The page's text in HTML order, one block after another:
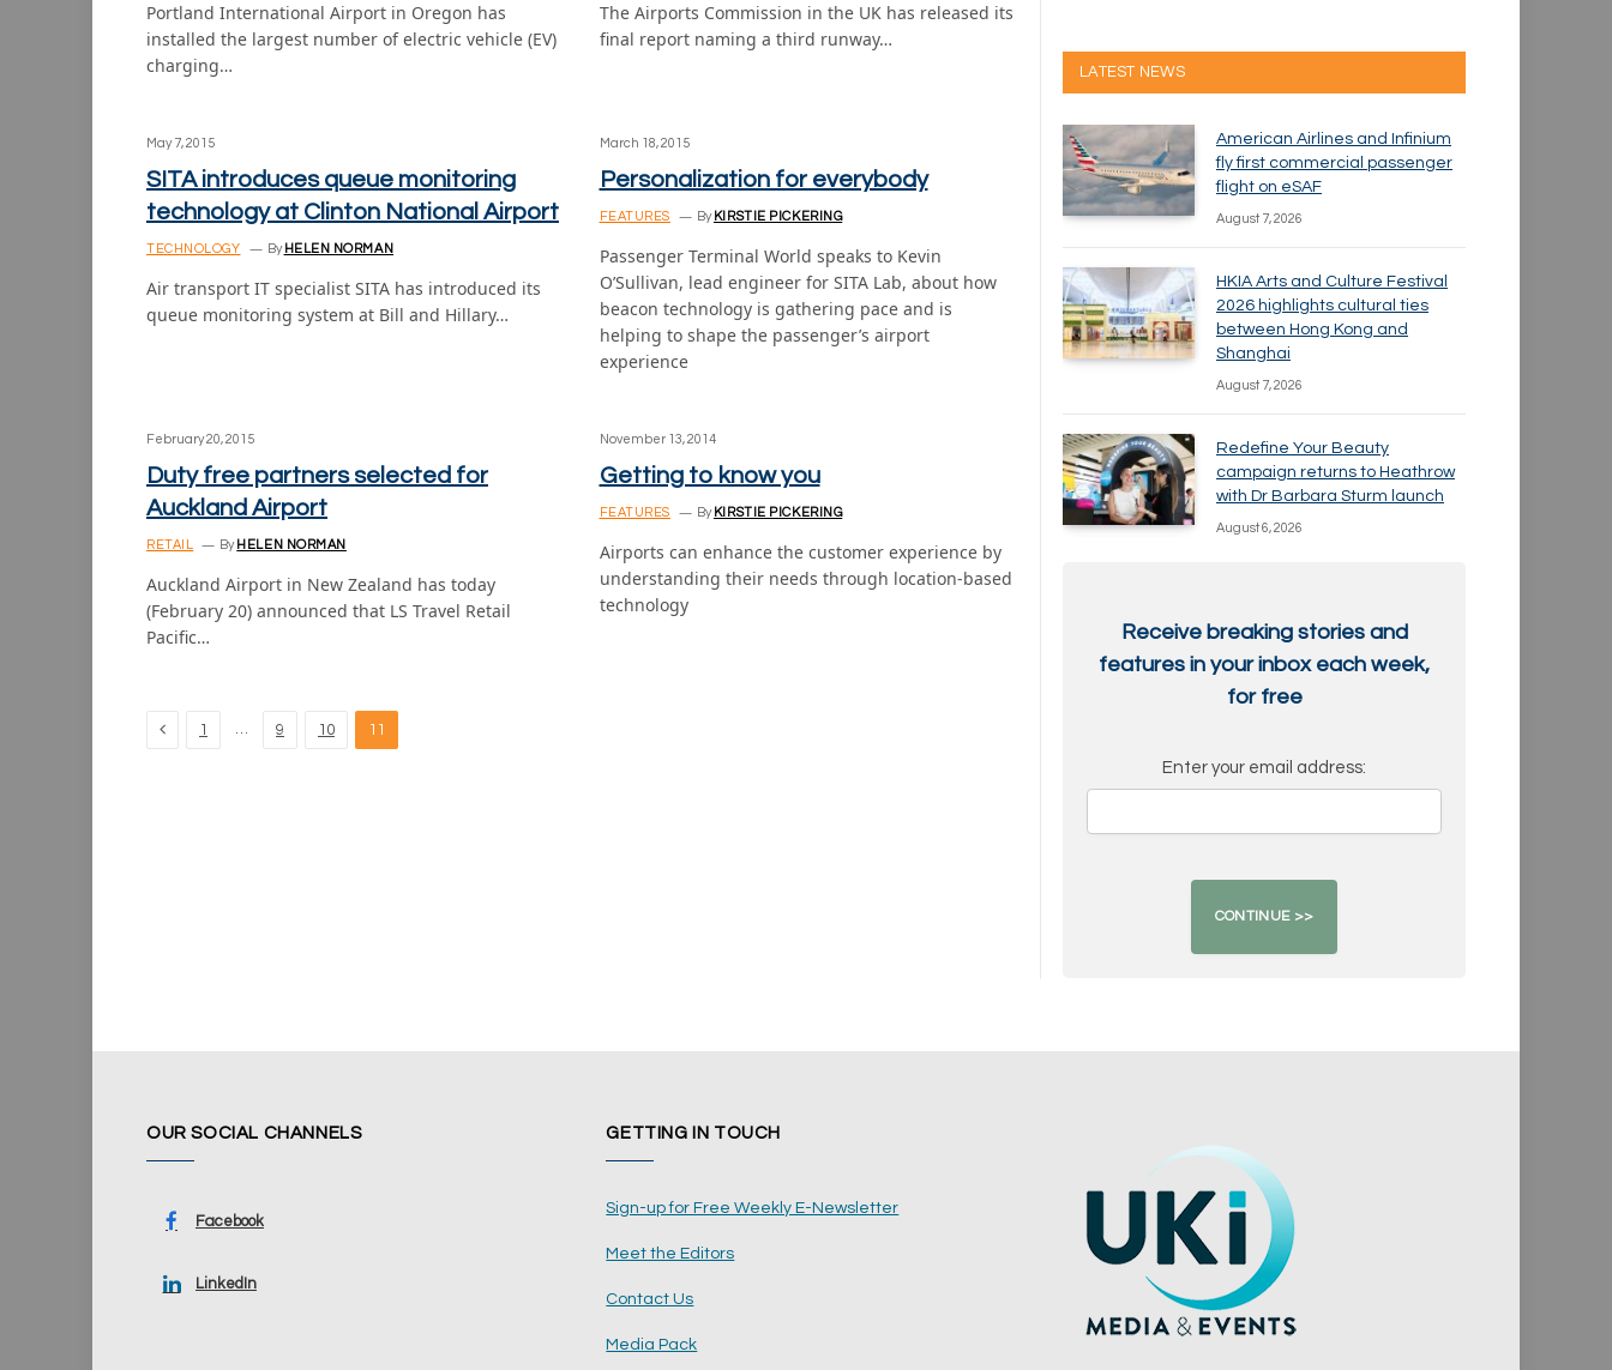
Portland International Airport in Oregon has
installed the largest number of electric vehicle (EV)
charging…
The Airports Commission in the UK has released its
final report naming a third runway…
May 7, 2015
SITA introduces queue monitoring
technology at Clinton National Airport
TECHNOLOGY By HELEN NORMAN
Air transport IT specialist SITA has introduced its
queue monitoring system at Bill and Hillary…
March 18, 2015
Personalization for everybody
FEATURES By KIRSTIE PICKERING
Passenger Terminal World speaks to Kevin
O’Sullivan, lead engineer for SITA Lab, about how
beacon technology is gathering pace and is
helping to shape the passenger’s airport
experience
February 20, 2015
Duty free partners selected for
Auckland Airport
RETAIL By HELEN NORMAN
Auckland Airport in New Zealand has today
(February 20) announced that LS Travel Retail
Pacific…
November 13, 2014
Getting to know you
FEATURES By KIRSTIE PICKERING
Airports can enhance the customer experience by
understanding their needs through location-based
technology
Previous
1 … 9 10 11
LATEST NEWS
American Airlines and Infinium
fly first commercial passenger
flight on eSAF
August 7, 2026
HKIA Arts and Culture Festival
2026 highlights cultural ties
between Hong Kong and
Shanghai
August 7, 2026
Redefine Your Beauty
campaign returns to Heathrow
with Dr Barbara Sturm launch
August 6, 2026
Receive breaking stories and
features in your inbox each week,
for free
Enter your email address:
OUR SOCIAL CHANNELS
Facebook
LinkedIn
GETTING IN TOUCH
Sign-up for Free Weekly E-Newsletter
Meet the Editors
Contact Us
Media Pack